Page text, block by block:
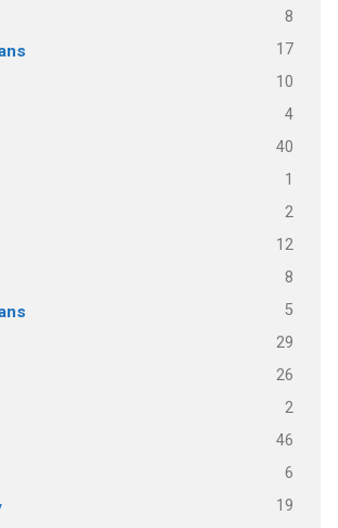
8
17
10
4
40
1
2
12
8
5
29
26
2
46
6
19